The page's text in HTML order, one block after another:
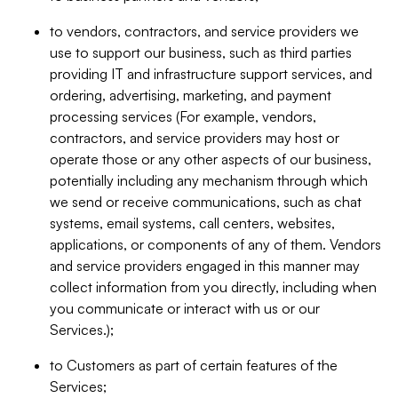
to vendors, contractors, and service providers we
use to support our business, such as third parties
providing IT and infrastructure support services, and
ordering, advertising, marketing, and payment
processing services (For example, vendors,
contractors, and service providers may host or
operate those or any other aspects of our business,
potentially including any mechanism through which
we send or receive communications, such as chat
systems, email systems, call centers, websites,
applications, or components of any of them. Vendors
and service providers engaged in this manner may
collect information from you directly, including when
you communicate or interact with us or our
Services.);
to Customers as part of certain features of the
Services;